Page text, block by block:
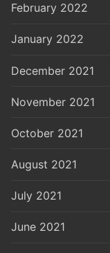
February 2022
January 2022
December 2021
November 2021
October 2021
August 2021
July 2021
June 2021